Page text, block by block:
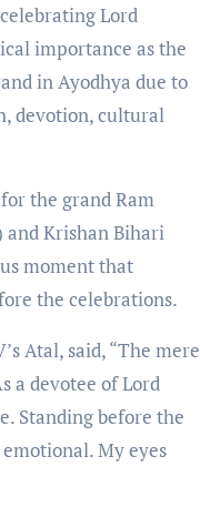
Lord
importance as the
in Ayodhya due to
devotion, cultural
the grand Ram
and Krishan Bihari
moment that
the celebrations.
Atal, said, “The mere
a devotee of Lord
Standing before the
My eyes